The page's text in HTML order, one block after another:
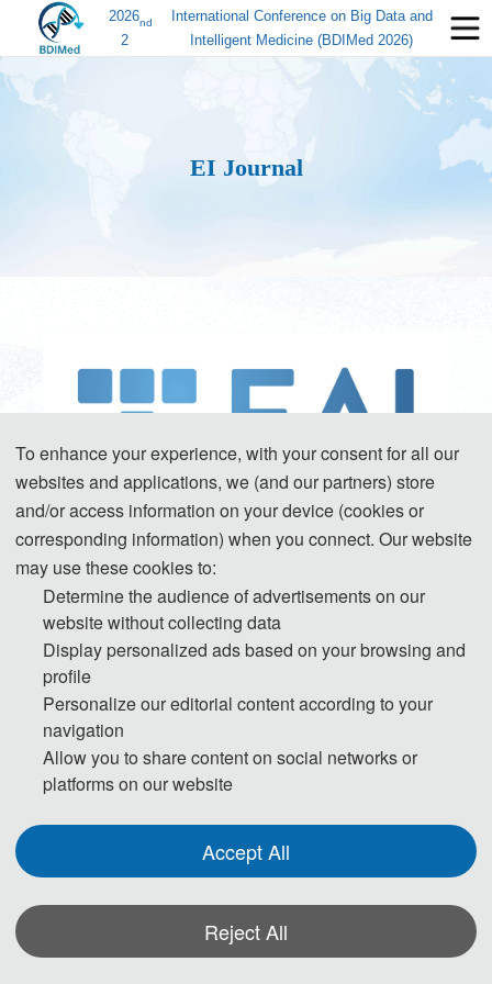
2026
2
nd
International Conference on Big Data and
Intelligent Medicine (BDIMed 2026)
EI Journal
EAI Endorsed on
SPECIAL ISSUE CALL-FOR-PAPERS
SPECIAL ISSUE ON: Artificial Intelligence for Pervasive Health and
Medical Sciences
SCOPE:The scope of ISAIMS 2026 covers a broad range of topics related
to AI-enabled medical science, including intelligent diagnosis, clinical
decision support, biomedical data analysis, medical imaging and signal
processing, wearable and mobile health technologies, and smart
healthcare systems. Emphasis is placed on data-driven and system-
oriented research that supports continuous health monitoring,
personalized medicine, and patient-centered healthcare services. Both
medical and healthcare applications are strongly encouraged.
To enhance your experience, with your consent for all our
websites and applications, we (and our partners) store
and/or access information on your device (cookies or
corresponding information) when you connect. Our website
may use these cookies to:
Determine the audience of advertisements on our
website without collecting data
Display personalized ads based on your browsing and
profile
Personalize our editorial content according to your
navigation
Allow you to share content on social networks or
platforms on our website
Accept All
Reject All